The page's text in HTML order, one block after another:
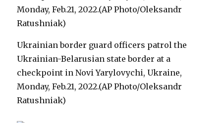
Ukrainian border guard officers patrol the
Ukrainian-Belarusian state border at a
checkpoint in Novi Yarylovychi, Ukraine,
Monday, Feb.21, 2022.(AP Photo/Oleksandr
Ratushniak)